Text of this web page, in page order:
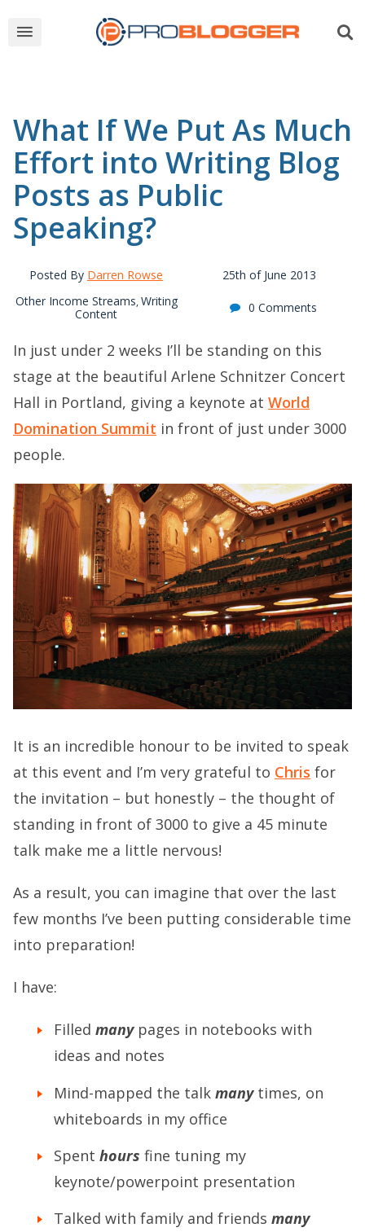
What If We Put As Much
Effort into Writing Blog
Posts as Public
Speaking?
Posted By Darren Rowse
25th of June 2013
Other Income Streams, Writing
Content
0 Comments
In just under 2 weeks I’ll be standing on this
stage at the beautiful Arlene Schnitzer Concert
Hall in Portland, giving a keynote at World
Domination Summit in front of just under 3000
people.
It is an incredible honour to be invited to speak
at this event and I’m very grateful to Chris for
the invitation – but honestly – the thought of
standing in front of 3000 to give a 45 minute
talk make me a little nervous!
As a result, you can imagine that over the last
few months I’ve been putting considerable time
into preparation!
I have:
Filled manypages in notebooks with
ideas and notes
Mind-mapped the talk manytimes, on
whiteboards in my office
Spent hours fine tuning my
keynote/powerpoint presentation
Talked with family and friends many